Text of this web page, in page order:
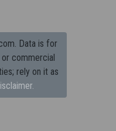
Data is for
or commercial
rely on it as